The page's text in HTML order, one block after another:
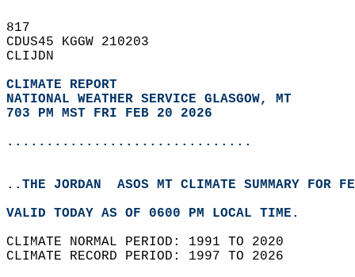
817
CDUS45 KGGW 210203
CLIJDN
CLIMATE REPORT
NATIONAL WEATHER SERVICE GLASGOW, MT
703 PM MST FRI FEB 20 2026
...............................
..THE JORDAN  ASOS MT CLIMATE SUMMARY FOR
VALID TODAY AS OF 0600 PM LOCAL TIME.
CLIMATE NORMAL PERIOD: 1991 TO 2020
CLIMATE RECORD PERIOD: 1997 TO 2026